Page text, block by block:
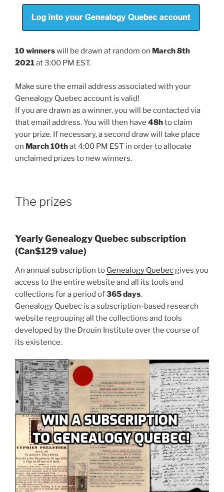
10 winnerswill be drawn at random on March 8th
2021at 3:00 PM EST.
Make sure the email address associated with your
Genealogy Quebec account is valid!
If you are drawn as a winner, you will be contacted via
that email address. You will then have 48hto claim
your prize. If necessary, a second draw will take place
on March 10that 4:00 PM EST in order to allocate
unclaimed prizes to new winners.
The prizes
Yearly Genealogy Quebec subscription
(Can$129 value)
An annual subscription to Genealogy Quebec gives you
access to the entire website and all its tools and
collections for a period of365 days.
Genealogy Quebec is a subscription-based research
website regrouping all the collections and tools
developed by the Drouin Institute over the course of
its existence.